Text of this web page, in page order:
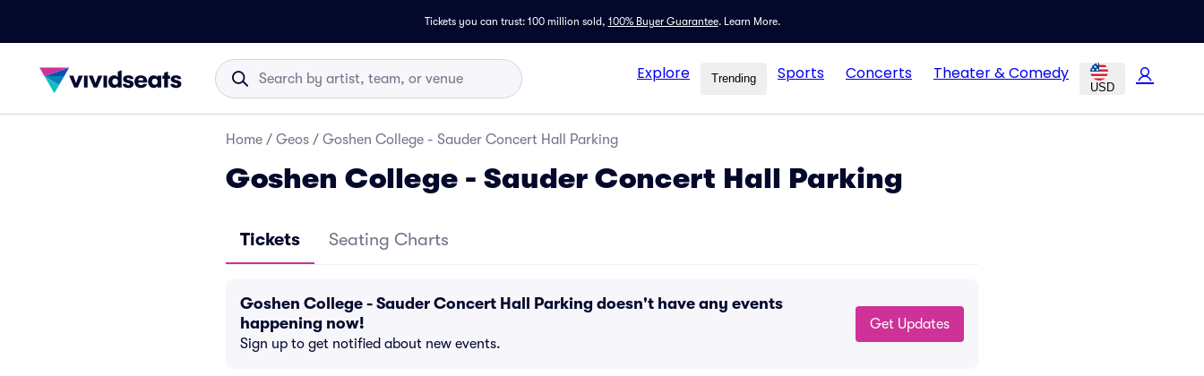
Tickets you can trust: 100 million sold, 100% Buyer Guarantee. Learn More.
Explore Trending Sports Concerts Theater & Comedy
USD
Home / Geos / Goshen College - Sauder Concert Hall Parking
Goshen College - Sauder Concert Hall Parking
Tickets Seating Charts
Goshen College - Sauder Concert Hall Parking doesn't have any events
happening now!
Sign up to get notified about new events.
Get Updates